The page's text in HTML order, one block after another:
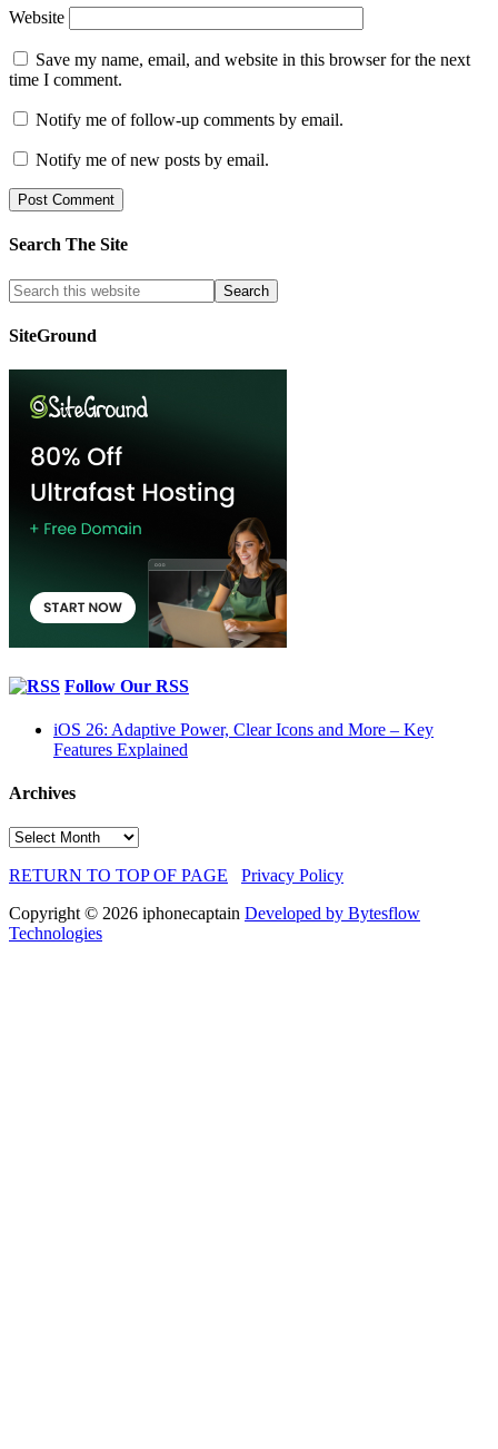
Website
Save my name, email, and website in this browser for the next
time I comment.
Notify me of follow-up comments by email.
Notify me of new posts by email.
Search The Site
SiteGround
Follow Our RSS
iOS 26: Adaptive Power, Clear Icons and More – Key
Features Explained
Archives
Archives
RETURN TO TOP OF PAGE
Privacy Policy
Copyright © 2026 iphonecaptain Developed by Bytesflow
Technologies